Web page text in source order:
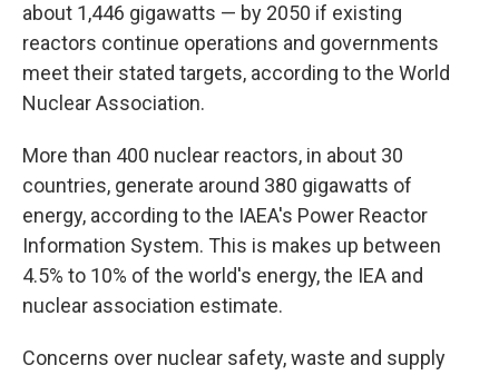
about 1,446 gigawatts — by 2050 if existing
reactors continue operations and governments
meet their stated targets, according to the World
Nuclear Association.
More than 400 nuclear reactors, in about 30
countries, generate around 380 gigawatts of
energy, according to the IAEA's Power Reactor
Information System. This is makes up between
4.5% to 10% of the world's energy, the IEA and
nuclear association estimate.
Concerns over nuclear safety, waste and supply